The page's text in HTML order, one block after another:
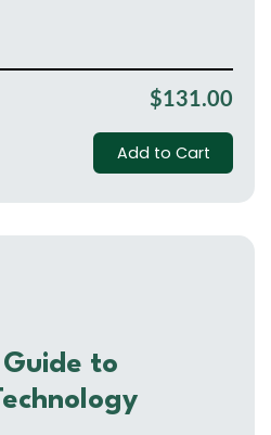
$131.00
Add to Cart
to